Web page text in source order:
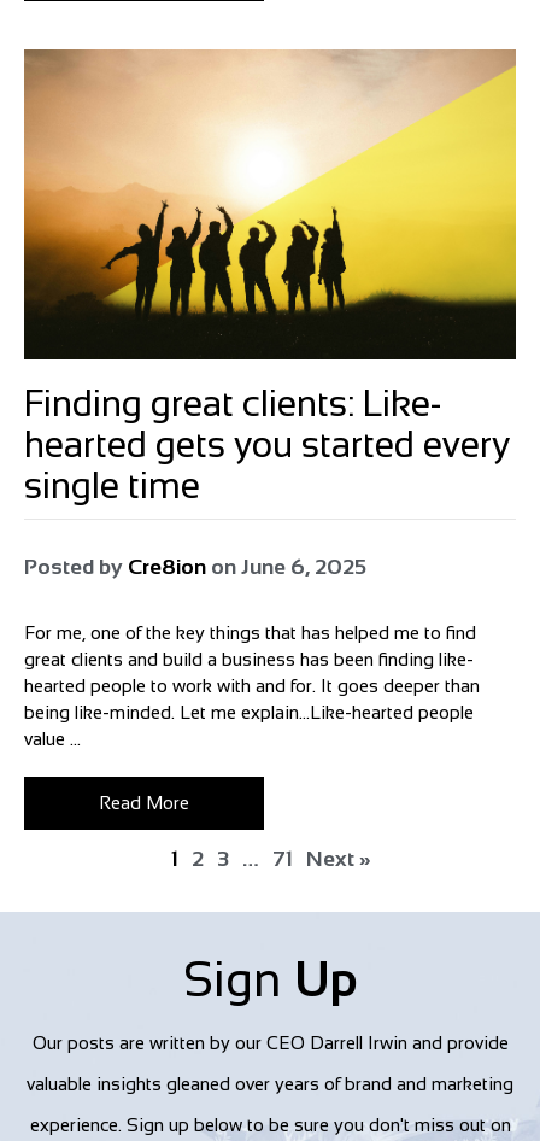
Finding great clients: Like-
hearted gets you started every
single time
Posted by Cre8ion on June 6, 2025
For me, one of the key things that has helped me to find
great clients and build a business has been finding like-
hearted people to work with and for. It goes deeper than
being like-minded. Let me explain…Like-hearted people
value ...
Read More
1 2 3 … 71 Next »
Sign Up
Our posts are written by our CEO Darrell Irwin and provide
valuable insights gleaned over years of brand and marketing
experience. Sign up below to be sure you don't miss out on